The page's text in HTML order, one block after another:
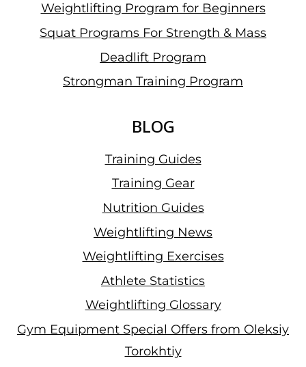
Weightlifting Program for Beginners
Squat Programs For Strength & Mass
Deadlift Program
Strongman Training Program
BLOG
Training Guides
Training Gear
Nutrition Guides
Weightlifting News
Weightlifting Exercises
Athlete Statistics
Weightlifting Glossary
Gym Equipment Special Offers from Oleksiy
Torokhtiy